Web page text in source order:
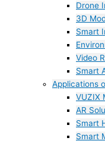
Drone
3D
Smart
Video
Smart
Applications
VUZIX
AR
Smart
Smart